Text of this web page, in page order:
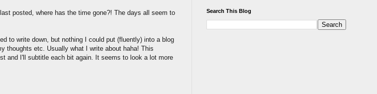
posted, where has the time gone?! The days all seem to
to write down, but nothing I could put (fluently) into a blog
thoughts etc. Usually what I write about haha! This
and I'll subtitle each bit again. It seems to look a lot more
Search This Blog